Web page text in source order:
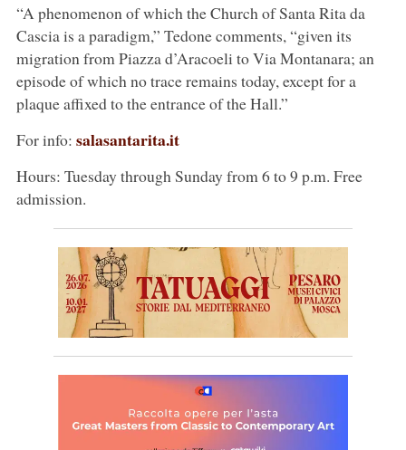
“A phenomenon of which the Church of Santa Rita da
Cascia is a paradigm,” Tedone comments, “given its
migration from Piazza d’Aracoeli to Via Montanara; an
episode of which no trace remains today, except for a
plaque affixed to the entrance of the Hall.”
For info: salasantarita.it
Hours: Tuesday through Sunday from 6 to 9 p.m. Free
admission.